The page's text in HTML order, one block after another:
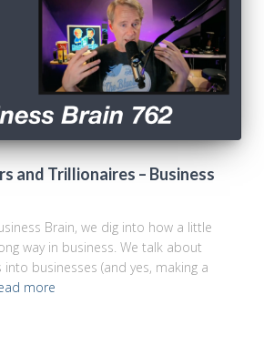
and Trillionaires – Business
Brain, we dig into how a little
way in business. We talk about
businesses (and yes, making a
more